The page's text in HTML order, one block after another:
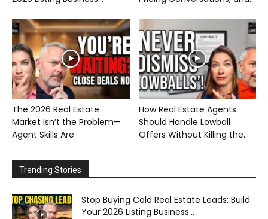
The 2026 Real Estate
Market Isn’t the Problem—
Agent Skills Are
How Real Estate Agents
Should Handle Lowball
Offers Without Killing the...
Trending Stories
Stop Buying Cold Real Estate Leads: Build
Your 2026 Listing Business...